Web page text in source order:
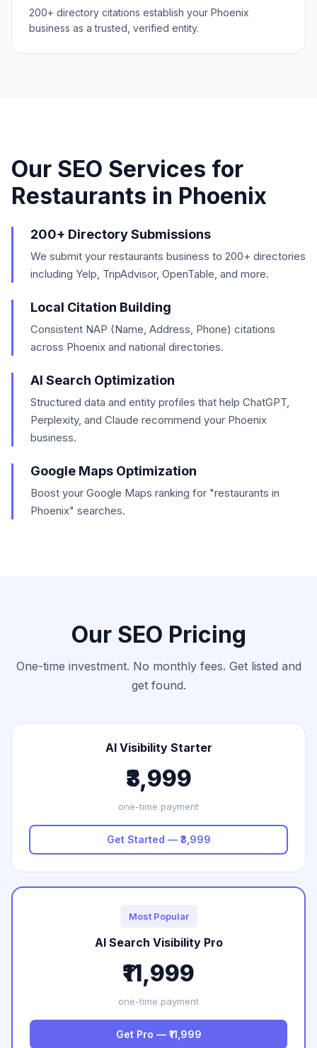
200+ directory citations establish your Phoenix
business as a trusted, verified entity.
Our SEO Services for
Restaurants in Phoenix
200+ Directory Submissions
We submit your restaurants business to 200+ directories
including Yelp, TripAdvisor, OpenTable, and more.
Local Citation Building
Consistent NAP (Name, Address, Phone) citations
across Phoenix and national directories.
AI Search Optimization
Structured data and entity profiles that help ChatGPT,
Perplexity, and Claude recommend your Phoenix
business.
Google Maps Optimization
Boost your Google Maps ranking for "restaurants in
Phoenix" searches.
Our SEO Pricing
One-time investment. No monthly fees. Get listed and
get found.
AI Visibility Starter
₹3,999
one-time payment
Get Started — ₹3,999
Most Popular
AI Search Visibility Pro
₹11,999
one-time payment
Get Pro — ₹11,999